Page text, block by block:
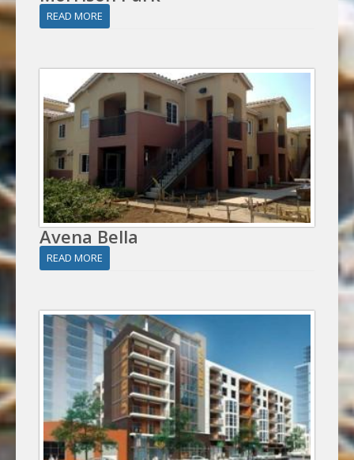
READ MORE
Avena Bella
READ MORE